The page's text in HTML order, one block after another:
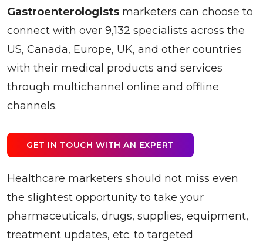
Gastroenterologists marketers can choose to
connect with over 9,132 specialists across the
US, Canada, Europe, UK, and other countries
with their medical products and services
through multichannel online and offline
channels.
GET IN TOUCH WITH AN EXPERT
Healthcare marketers should not miss even
the slightest opportunity to take your
pharmaceuticals, drugs, supplies, equipment,
treatment updates, etc. to targeted